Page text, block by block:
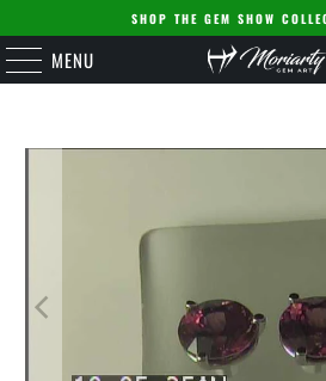
SHOP THE GEM SHOW
MENU